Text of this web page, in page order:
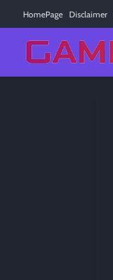
HomePage Disclaimer